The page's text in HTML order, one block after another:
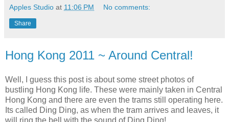
Apples Studio at 11:06 PM No comments:
Share
Hong Kong 2011 ~ Around Central!
Well, I guess this post is about some street photos of
bustling Hong Kong life. These were mainly taken in Central
Hong Kong and there are even the trams still operating here.
Its called Ding Ding, as when the tram arrives and leaves, it
will ring the bell with the sound of Ding Ding!